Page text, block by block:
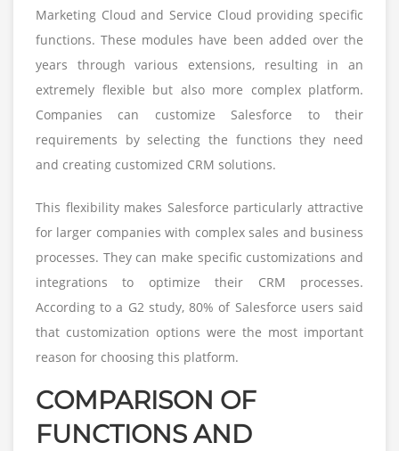
Marketing Cloud and Service Cloud providing specific
functions. These modules have been added over the
years through various extensions, resulting in an
extremely flexible but also more complex platform.
Companies can customize Salesforce to their
requirements by selecting the functions they need
and creating customized CRM solutions.
This flexibility makes Salesforce particularly attractive
for larger companies with complex sales and business
processes. They can make specific customizations and
integrations to optimize their CRM processes.
According to a G2 study, 80% of Salesforce users said
that customization options were the most important
reason for choosing this platform.
COMPARISON OF
FUNCTIONS AND